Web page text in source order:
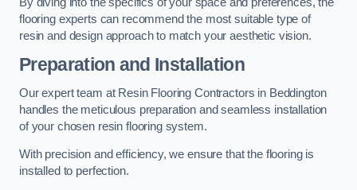
flooring experts can recommend the most suitable type of
resin and design approach to match your aesthetic vision.
Preparation and Installation
Our expert team at Resin Flooring Contractors in Beddington
handles the meticulous preparation and seamless installation
of your chosen resin flooring system.
With precision and efficiency, we ensure that the flooring is
installed to perfection.